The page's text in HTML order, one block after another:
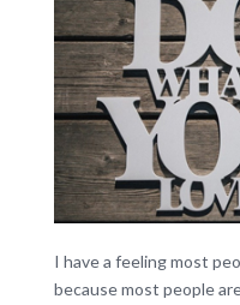
I have a feeling most
because most people